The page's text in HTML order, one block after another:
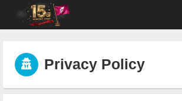
Privacy Policy